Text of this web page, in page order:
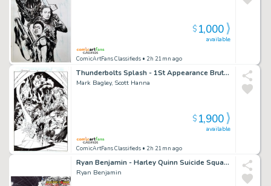
ComicArtFans Classifieds • 2h 21mn ago
available
$1,000
Thunderbolts Splash - 1St Appearance Brute Force - First
Mark Bagley, Scott Hanna
ComicArtFans Classifieds • 2h 21mn ago
available
$1,900
Ryan Benjamin - Harley Quinn Suicide Squad April Fools Special #1 Sketch Cover
Ryan Benjamin